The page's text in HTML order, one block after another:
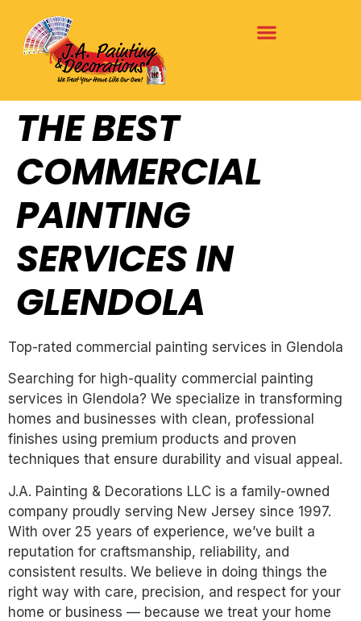
THE BEST
COMMERCIAL
PAINTING
SERVICES IN
GLENDOLA
Top-rated commercial painting services in Glendola
Searching for high-quality commercial painting
services in Glendola? We specialize in transforming
homes and businesses with clean, professional
finishes using premium products and proven
techniques that ensure durability and visual appeal.
J.A. Painting & Decorations LLC is a family-owned
company proudly serving New Jersey since 1997.
With over 25 years of experience, we’ve built a
reputation for craftsmanship, reliability, and
consistent results. We believe in doing things the
right way with care, precision, and respect for your
home or business — because we treat your home